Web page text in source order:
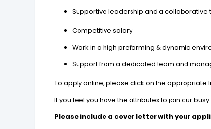
Supportive leadership and a collaborative
Competitive salary
Work in a high preforming & dynamic
Support from a dedicated team and
To apply online, please click on the appropriate
If you feel you have the attributes to join our
Please include a cover letter with your